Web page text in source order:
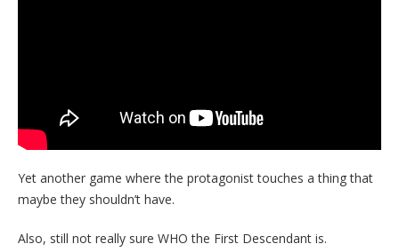
Yet another game where the protagonist touches a thing that
maybe they shouldn’t have.
Also, still not really sure WHO the First Descendant is.